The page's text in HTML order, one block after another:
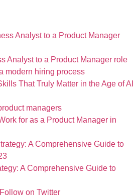
Analyst to a Product Manager role
That Truly Matter in the Age of AI
for as a Product Manager in
A Comprehensive Guide to